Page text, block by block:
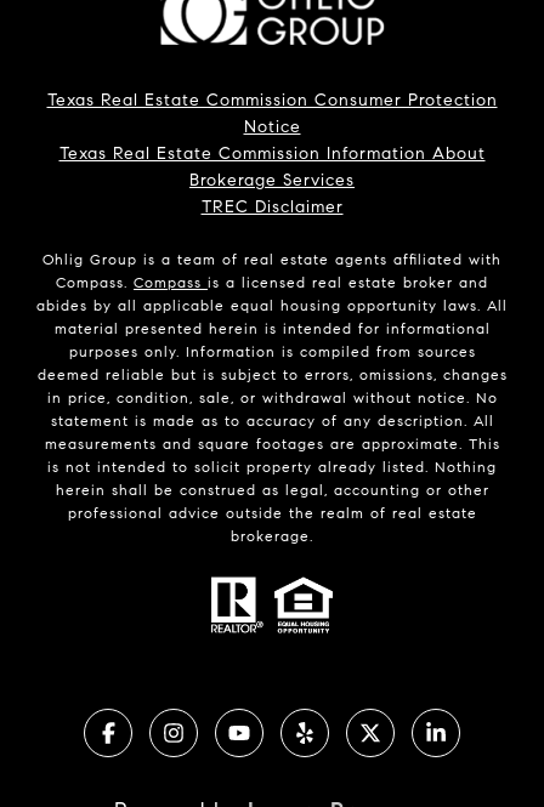
Texas Real Estate Commission Consumer Protection
Notice
Texas Real Estate Commission Information About
Brokerage Services
TREC Disclaimer
Ohlig Group is a team of real estate agents affiliated with
Compass. Compass is a licensed real estate broker and
abides by all applicable equal housing opportunity laws. All
material presented herein is intended for informational
purposes only. Information is compiled from sources
deemed reliable but is subject to errors, omissions, changes
in price, condition, sale, or withdrawal without notice. No
statement is made as to accuracy of any description. All
measurements and square footages are approximate. This
is not intended to solicit property already listed. Nothing
herein shall be construed as legal, accounting or other
professional advice outside the realm of real estate
brokerage.